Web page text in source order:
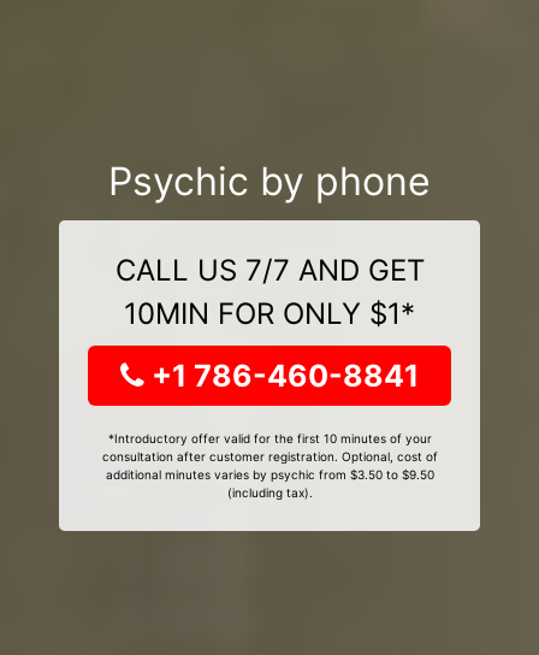
Psychic by phone
CALL US 7/7 AND GET
10MIN FOR ONLY $1*
+1 786-460-8841
*Introductory offer valid for the first 10 minutes of your
consultation after customer registration. Optional, cost of
additional minutes varies by psychic from $3.50 to $9.50
(including tax).